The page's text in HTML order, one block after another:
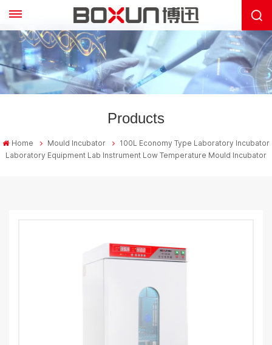
Products
Home Mould Incubator
100L Economy Type Laboratory Incubator
Laboratory Equipment Lab Instrument Low Temperature Mould Incubator